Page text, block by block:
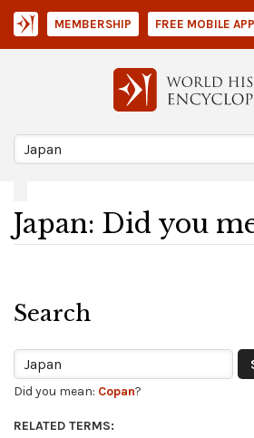
MEMBERSHIP FREE MOBILE APP
Japan: Did you
Search
Did you mean: Copan?
RELATED TERMS: